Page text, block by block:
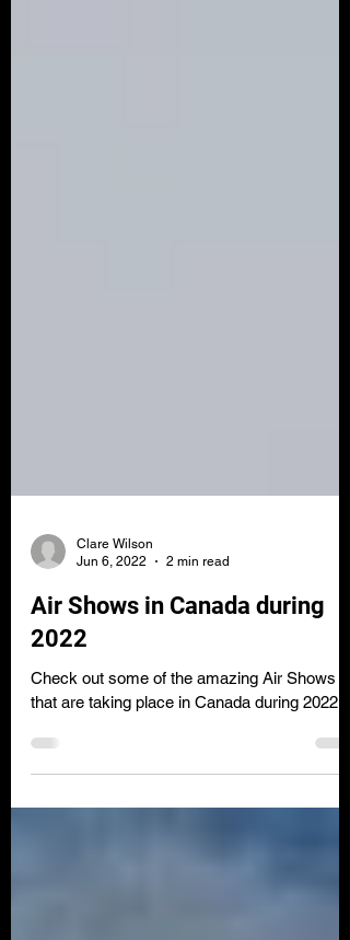
Jun 6, 2022
2 min read
Air Shows in Canada during
2022
Check out some of the amazing Air Shows
that are taking place in Canada during 2022